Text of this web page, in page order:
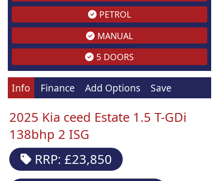
PETROL
MANUAL
5 DOORS
Info Finance Add Options Save
2025 Kia ceed Estate 1.5 T-GDi
138bhp 2 ISG
RRP: £23,850